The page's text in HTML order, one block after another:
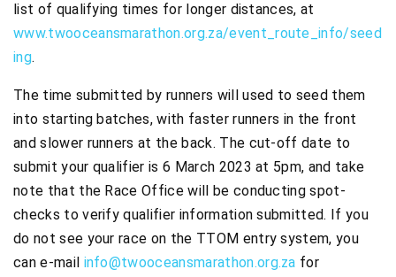
list of qualifying times for longer distances, at
www.twooceansmarathon.org.za/event_route_info/seed
ing.
The time submitted by runners will used to seed them
into starting batches, with faster runners in the front
and slower runners at the back. The cut-off date to
submit your qualifier is 6 March 2023 at 5pm, and take
note that the Race Office will be conducting spot-
checks to verify qualifier information submitted. If you
do not see your race on the TTOM entry system, you
can e-mail info@twooceansmarathon.org.za for